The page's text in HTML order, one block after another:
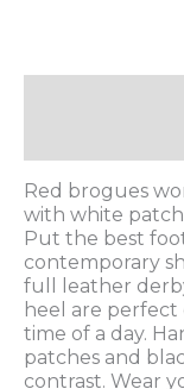
Red brogues
with white
Put the best
contemporary
full leather
heel are perfect
time of a day.
patches and
contrast. Wear